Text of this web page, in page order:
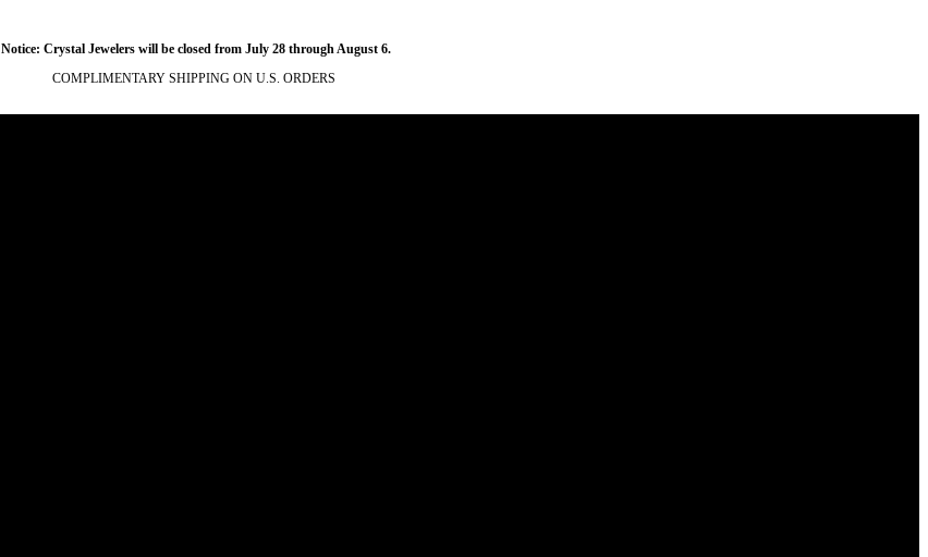
Notice: Crystal Jewelers will be closed from July 28 through August 6.
COMPLIMENTARY SHIPPING ON U.S. ORDERS